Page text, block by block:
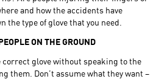
and how the accidents have
the type of glove that you need.
ON THE GROUND
correct glove without speaking to the
them. Don’t assume what they want –